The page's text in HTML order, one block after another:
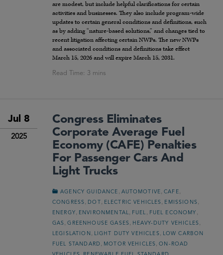
are modest, but include helpful clarifications for certain
activities and businesses. They also include program-wide
updates to certain general conditions and definitions, such
as by adding “nature-based solutions,” and changes tied to
recent litigation affecting certain NWPs. The new NWPs
and associated conditions and definitions take effect
March 15, 2026 and will expire March 15, 2031.
Jul 8
2025
Congress Eliminates
Corporate Average Fuel
Economy (CAFE) Penalties
For Passenger Cars And
Light Trucks
AGENCY GUIDANCE AUTOMOTIVE ,CAFE
CONGRESS DOT ELECTRIC VEHICLES EMISSIONS
ENERGY ENVIRONMENTAL FUEL FUEL ECONOMY
GAS ,GREENHOUSE GASES HEAVY-DUTY VEHICLES
LEGISLATION LIGHT DUTY VEHICLES
LOW CARBON
FUEL STANDARD
MOTOR VEHICLES ,ON-ROAD